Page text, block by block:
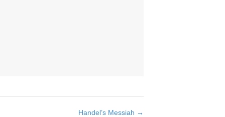
Handel’s Messiah →